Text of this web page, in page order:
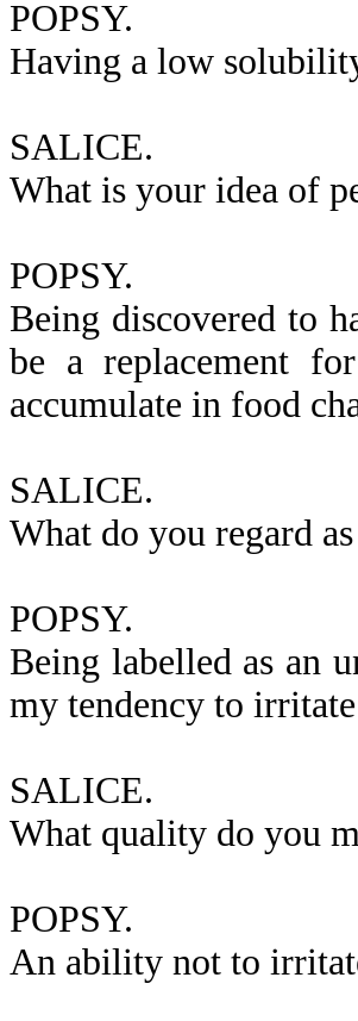
POPSY.
Having a low
SALICE.
What is your idea of
POPSY.
Being discovered to
be a replacement
accumulate in food
SALICE.
What do you regard
POPSY.
Being labelled as an
my tendency to
SALICE.
What quality do you
POPSY.
An ability not to